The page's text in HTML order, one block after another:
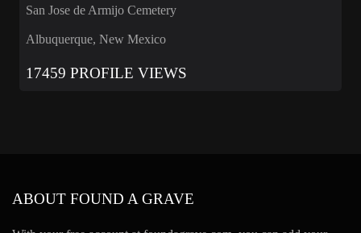
San Jose de Armijo Cemetery
Albuquerque, New Mexico
17459 PROFILE VIEWS
ABOUT FOUND A GRAVE